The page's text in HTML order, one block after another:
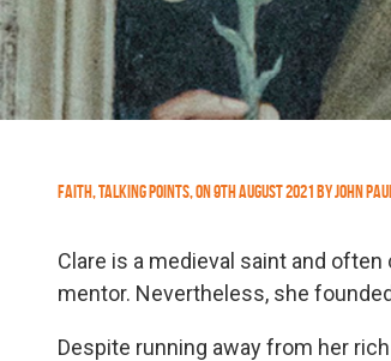
Faith,Talking Points,On9th August 2021byJohn
Clare is a medieval saint and
mentor. Nevertheless, she
Despite running away from her